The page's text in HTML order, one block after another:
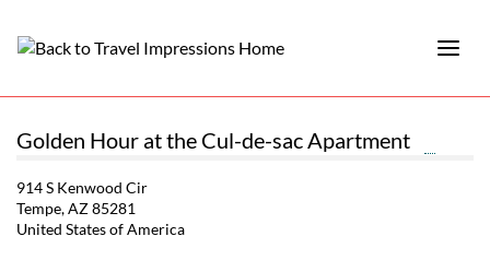
Golden Hour at the Cul-de-sac Apartment
914 S Kenwood Cir
Tempe, AZ 85281
United States of America